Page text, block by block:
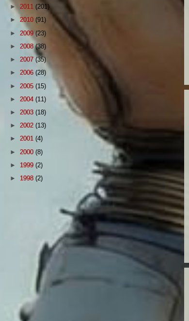
► 2011 (201)
► 2010 (91)
► 2009(23)
► 2008(38)
► 2007 (35)
► 2006 (28)
► 2005 (15)
► 2004 (11)
► 2003 (18)
► 2002 (13)
► 2001 (4)
► 2000 (8)
► 1999 (2)
► 1998 (2)